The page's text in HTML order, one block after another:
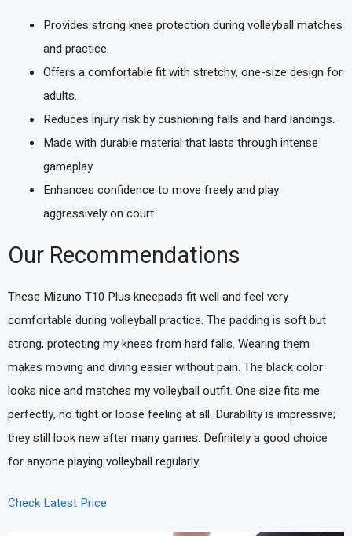
Provides strong knee protection during volleyball matches
and practice.
Offers a comfortable fit with stretchy, one-size design for
adults.
Reduces injury risk by cushioning falls and hard landings.
Made with durable material that lasts through intense
gameplay.
Enhances confidence to move freely and play
aggressively on court.
Our Recommendations
These Mizuno T10 Plus kneepads fit well and feel very
comfortable during volleyball practice. The padding is soft but
strong, protecting my knees from hard falls. Wearing them
makes moving and diving easier without pain. The black color
looks nice and matches my volleyball outfit. One size fits me
perfectly, no tight or loose feeling at all. Durability is impressive;
they still look new after many games. Definitely a good choice
for anyone playing volleyball regularly.
Check Latest Price